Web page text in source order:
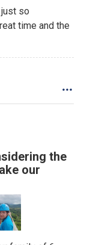
so
time and the
the
our